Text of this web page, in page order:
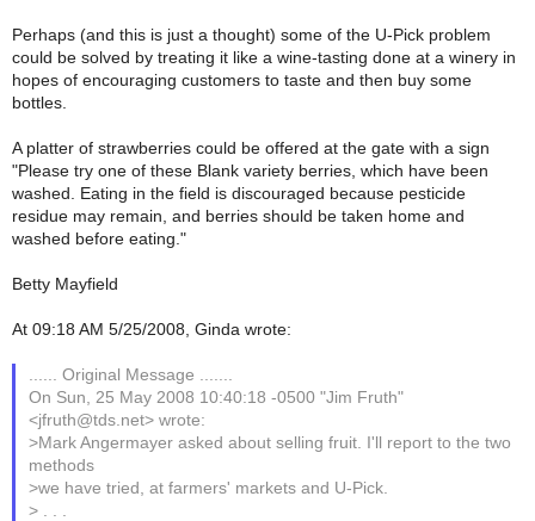
Perhaps (and this is just a thought) some of the U-Pick problem
could be solved by treating it like a wine-tasting done at a winery in
hopes of encouraging customers to taste and then buy some
bottles.
A platter of strawberries could be offered at the gate with a sign
"Please try one of these Blank variety berries, which have been
washed. Eating in the field is discouraged because pesticide
residue may remain, and berries should be taken home and
washed before eating."
Betty Mayfield
At 09:18 AM 5/25/2008, Ginda wrote:
...... Original Message .......
On Sun, 25 May 2008 10:40:18 -0500 "Jim Fruth"
<jfruth@tds.net> wrote:
>Mark Angermayer asked about selling fruit. I'll report to the two
methods
>we have tried, at farmers' markets and U-Pick.
> . . .